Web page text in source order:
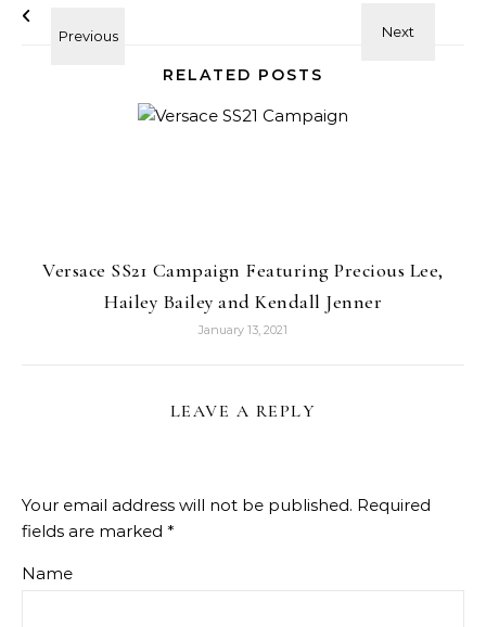
RELATED POSTS
Versace SS21 Campaign Featuring Precious Lee,
Hailey Bailey and Kendall Jenner
January 13, 2021
LEAVE A REPLY
Your email address will not be published. Required
fields are marked *
Name